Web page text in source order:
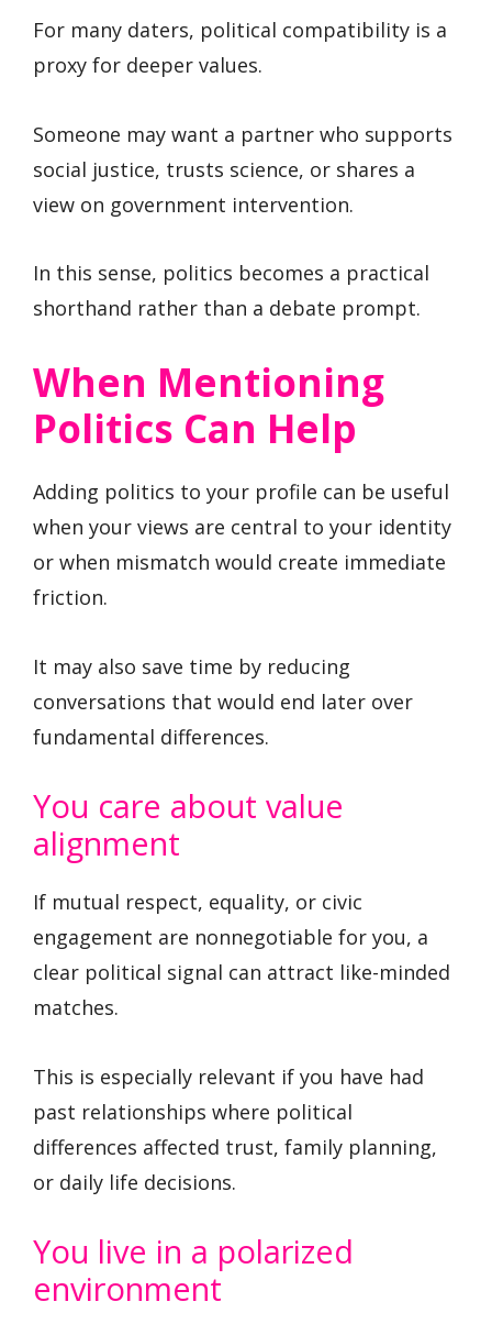
For many daters, political compatibility is a
proxy for deeper values.
Someone may want a partner who supports
social justice, trusts science, or shares a
view on government intervention.
In this sense, politics becomes a practical
shorthand rather than a debate prompt.
When Mentioning
Politics Can Help
Adding politics to your profile can be useful
when your views are central to your identity
or when mismatch would create immediate
friction.
It may also save time by reducing
conversations that would end later over
fundamental differences.
You care about value
alignment
If mutual respect, equality, or civic
engagement are nonnegotiable for you, a
clear political signal can attract like-minded
matches.
This is especially relevant if you have had
past relationships where political
differences affected trust, family planning,
or daily life decisions.
You live in a polarized
environment